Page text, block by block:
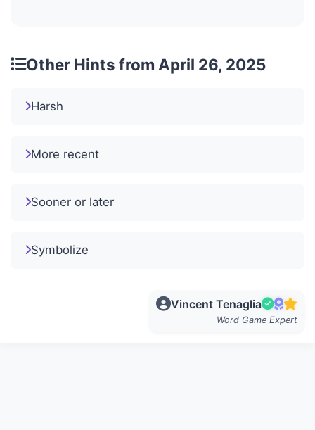
Other Hints from April 26, 2025
Harsh
More recent
Sooner or later
Symbolize
Vincent Tenaglia
Word Game Expert